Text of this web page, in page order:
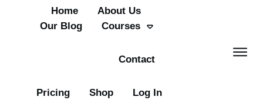
Home
About Us
Our Blog
Courses
Contact
Pricing Shop Log In